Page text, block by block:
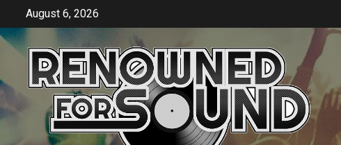
content
August 6, 2026